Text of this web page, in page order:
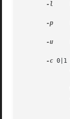
-l
-p
-u
-c 0|1